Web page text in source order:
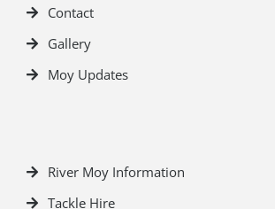
Contact
Gallery
Moy Updates
River Moy Information
Tackle Hire